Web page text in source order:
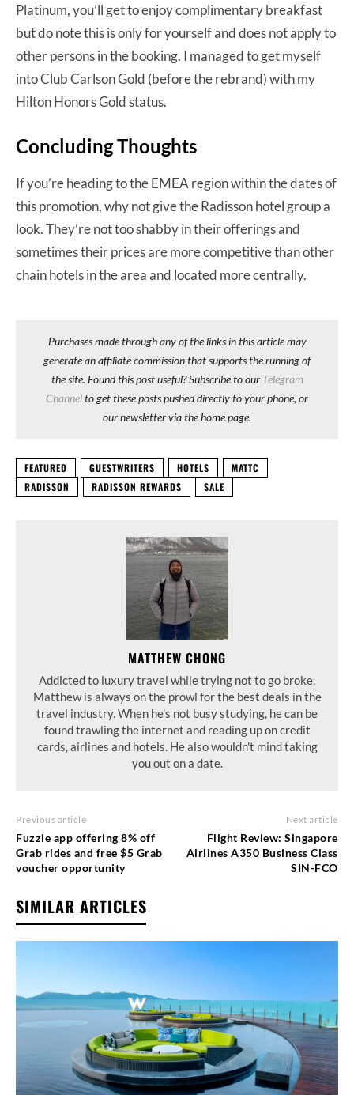
Platinum, you’ll get to enjoy complimentary breakfast
but do note this is only for yourself and does not apply to
other persons in the booking. I managed to get myself
into Club Carlson Gold (before the rebrand) with my
Hilton Honors Gold status.
Concluding Thoughts
If you’re heading to the EMEA region within the dates of
this promotion, why not give the Radisson hotel group a
look. They’re not too shabby in their offerings and
sometimes their prices are more competitive than other
chain hotels in the area and located more centrally.
Purchases made through any of the links in this article may
generate an affiliate commission that supports the running of
the site. Found this post useful? Subscribe to our Telegram
Channelto get these posts pushed directly to your phone, or
our newsletter via the home page.
FEATURED GUESTWRITERS HOTELS
MATTC
RADISSON
RADISSON REWARDS SALE
MATTHEW CHONG
Addicted to luxury travel while trying not to go broke,
Matthew is always on the prowl for the best deals in the
travel industry. When he's not busy studying, he can be
found trawling the internet and reading up on credit
cards, airlines and hotels. He also wouldn't mind taking
you out on a date.
Previous article
Fuzzie app offering 8% off
Grab rides and free $5 Grab
voucher opportunity
Next article
Flight Review: Singapore
Airlines A350 Business Class
SIN-FCO
SIMILAR ARTICLES